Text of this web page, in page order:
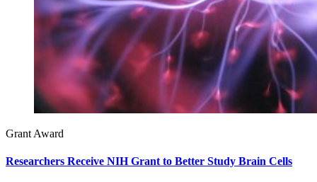
Grant Award
Researchers Receive NIH Grant to Better Study Brain Cells